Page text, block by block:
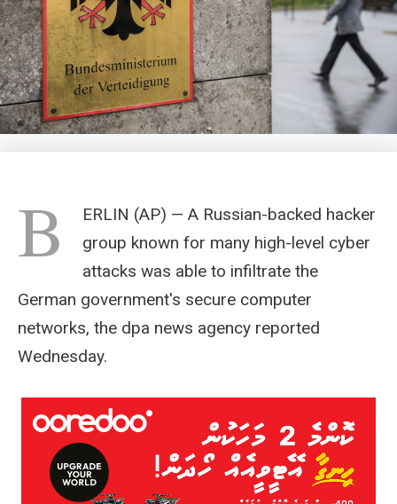
B
ERLIN (AP) — A Russian-backed hacker
group known for many high-level cyber
attacks was able to infiltrate the
German government's secure computer
networks, the dpa news agency reported
Wednesday.